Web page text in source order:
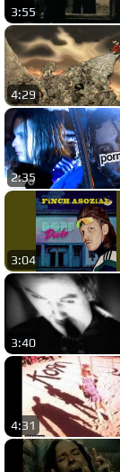
3:55
4:29
2:35
3:04
3:40
4:31